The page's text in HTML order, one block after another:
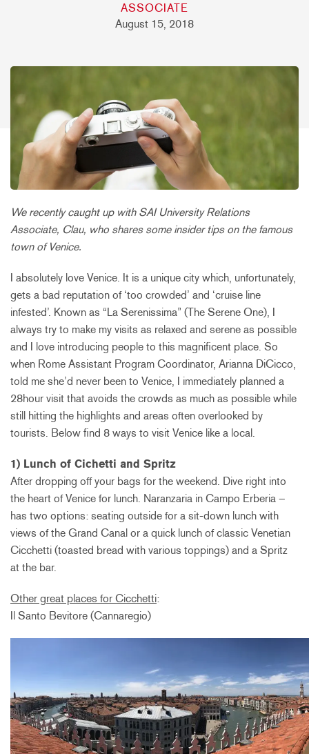
ASSOCIATE
August 15, 2018
We recently caught up with SAI University Relations
Associate, Clau, who shares some insider tips on the famous
town of Venice.
I absolutely love Venice. It is a unique city which, unfortunately,
gets a bad reputation of ‘too crowded’ and ‘cruise line
infested’. Known as “La Serenissima” (The Serene One), I
always try to make my visits as relaxed and serene as possible
and I love introducing people to this magnificent place. So
when Rome Assistant Program Coordinator, Arianna DiCicco,
told me she’d never been to Venice, I immediately planned a
28hour visit that avoids the crowds as much as possible while
still hitting the highlights and areas often overlooked by
tourists. Below find 8 ways to visit Venice like a local.
1) Lunch of Cichetti and Spritz
After dropping off your bags for the weekend. Dive right into
the heart of Venice for lunch. Naranzaria in Campo Erberia –
has two options: seating outside for a sit-down lunch with
views of the Grand Canal or a quick lunch of classic Venetian
Cicchetti (toasted bread with various toppings) and a Spritz
at the bar.
Other great places for Cicchetti:
Il Santo Bevitore (Cannaregio)